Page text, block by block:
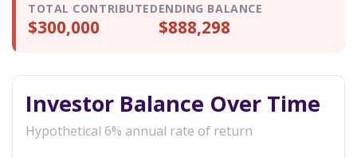
TOTAL CONTRIBUTED
$300,000
ENDING BALANCE
$888,298
Investor Balance Over Time
Hypothetical 6% annual rate of return